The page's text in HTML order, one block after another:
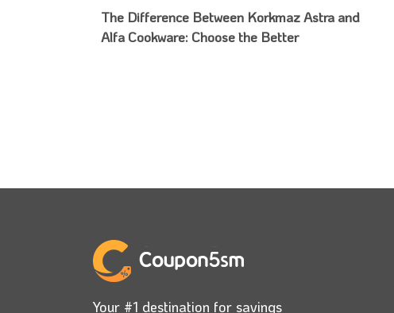
The Difference Between Korkmaz Astra and
Alfa Cookware: Choose the Better
Your #1 destination for savings